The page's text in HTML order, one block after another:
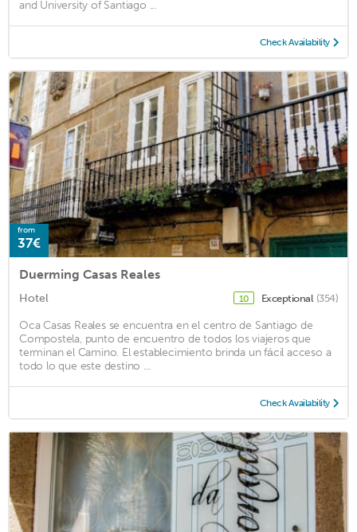
and University of Santiago ...
Check Availability
from
37€
Duerming Casas Reales
Hotel 10 Exceptional (354)
Oca Casas Reales se encuentra en el centro de Santiago de
Compostela, punto de encuentro de todos los viajeros que
terminan el Camino. El establecimiento brinda un fácil acceso a
todo lo que este destino ...
Check Availability